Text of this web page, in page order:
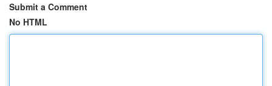
Submit a Comment
No HTML